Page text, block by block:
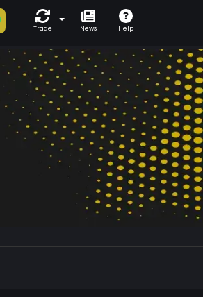
Trade News Help